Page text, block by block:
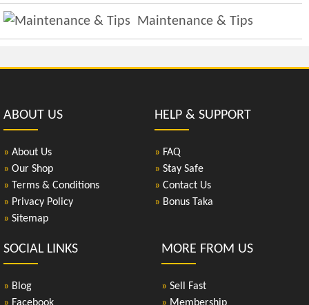
Maintenance & Tips
ABOUT US
» About Us
» Our Shop
» Terms & Conditions
» Privacy Policy
» Sitemap
HELP & SUPPORT
» FAQ
» Stay Safe
» Contact Us
» Bonus Taka
SOCIAL LINKS
» Blog
MORE FROM US
» Sell Fast